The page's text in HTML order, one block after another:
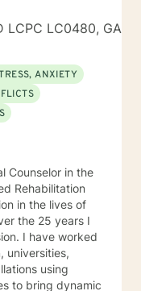
LCPC LC0480, GA
ANXIETY
Counselor in the
Rehabilitation
in the lives of
the 25 years I
universities,
using
to bring dynamic